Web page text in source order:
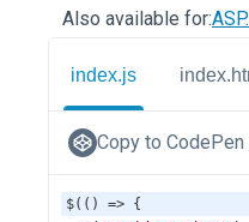
Also available for:
index.js
Copy to CodePen
$(() => {